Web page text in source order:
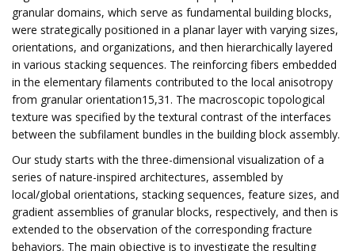
granular domains, which serve as fundamental building blocks,
were strategically positioned in a planar layer with varying sizes,
orientations, and organizations, and then hierarchically layered
in various stacking sequences. The reinforcing fibers embedded
in the elementary filaments contributed to the local anisotropy
from granular orientation15,31. The macroscopic topological
texture was specified by the textural contrast of the interfaces
between the subfilament bundles in the building block assembly.
Our study starts with the three-dimensional visualization of a
series of nature-inspired architectures, assembled by
local/global orientations, stacking sequences, feature sizes, and
gradient assemblies of granular blocks, respectively, and then is
extended to the observation of the corresponding fracture
behaviors. The main objective is to investigate the resulting